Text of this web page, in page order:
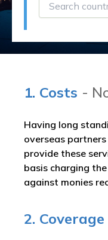
1. Costs -
Having long
overseas
provide these
basis charging
against monies
2.